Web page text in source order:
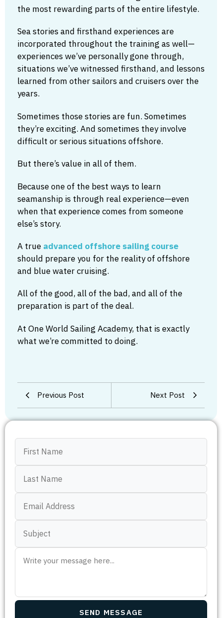
the most rewarding parts of the entire lifestyle.
Sea stories and firsthand experiences are
incorporated throughout the training as well—
experiences we’ve personally gone through,
situations we’ve witnessed firsthand, and lessons
learned from other sailors and cruisers over the
years.
Sometimes those stories are fun. Sometimes
they’re exciting. And sometimes they involve
difficult or serious situations offshore.
But there’s value in all of them.
Because one of the best ways to learn
seamanship is through real experience—even
when that experience comes from someone
else’s story.
A true advanced offshore sailing course
should prepare you for the reality of offshore
and blue water cruising.
All of the good, all of the bad, and all of the
preparation is part of the deal.
At One World Sailing Academy, that is exactly
what we’re committed to doing.
Previous Post Next Post